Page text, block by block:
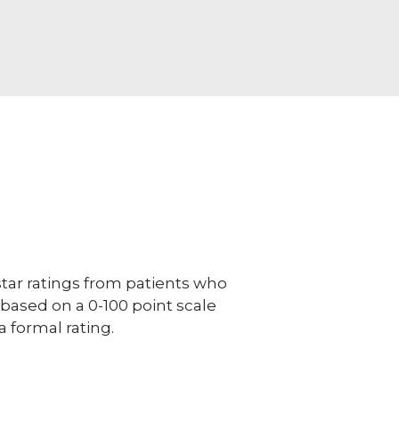
ratings from patients who
on a 0-100 point scale
formal rating.